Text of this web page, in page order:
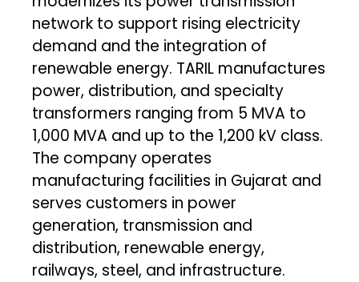
network to support rising electricity
demand and the integration of
renewable energy. TARIL manufactures
power, distribution, and specialty
transformers ranging from 5 MVA to
1,000 MVA and up to the 1,200 kV class.
The company operates
manufacturing facilities in Gujarat and
serves customers in power
generation, transmission and
distribution, renewable energy,
railways, steel, and infrastructure.